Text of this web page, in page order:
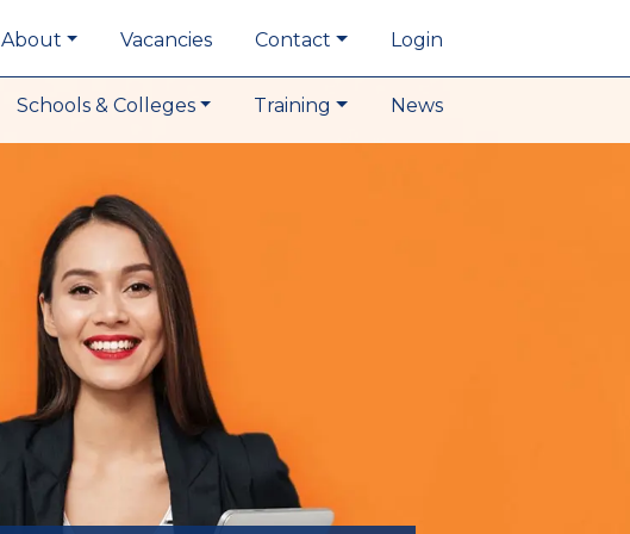
About Vacancies Contact Login
Schools & Colleges Training News